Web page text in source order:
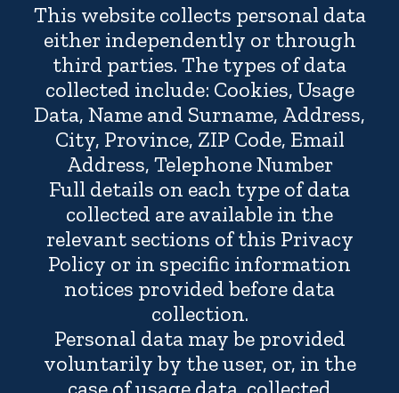
This website collects personal data
either independently or through
third parties. The types of data
collected include: Cookies, Usage
Data, Name and Surname, Address,
City, Province, ZIP Code, Email
Address, Telephone Number
Full details on each type of data
collected are available in the
relevant sections of this Privacy
Policy or in specific information
notices provided before data
collection.
Personal data may be provided
voluntarily by the user, or, in the
case of usage data, collected